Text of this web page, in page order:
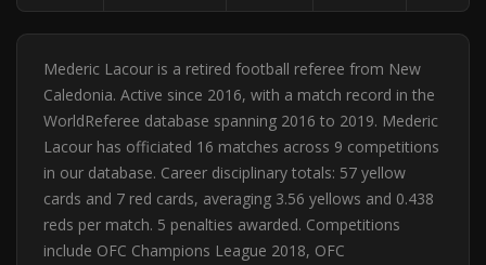
Mederic Lacour is a retired football referee from New
Caledonia. Active since 2016, with a match record in the
WorldReferee database spanning 2016 to 2019. Mederic
Lacour has officiated 16 matches across 9 competitions
in our database. Career disciplinary totals: 57 yellow
cards and 7 red cards, averaging 3.56 yellows and 0.438
reds per match. 5 penalties awarded. Competitions
include OFC Champions League 2018, OFC